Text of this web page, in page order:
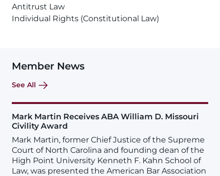
Antitrust Law
Individual Rights (Constitutional Law)
Member News
See All
Mark Martin Receives ABA William D. Missouri
Civility Award
Mark Martin, former Chief Justice of the Supreme
Court of North Carolina and founding dean of the
High Point University Kenneth F. Kahn School of
Law, was presented the American Bar Association